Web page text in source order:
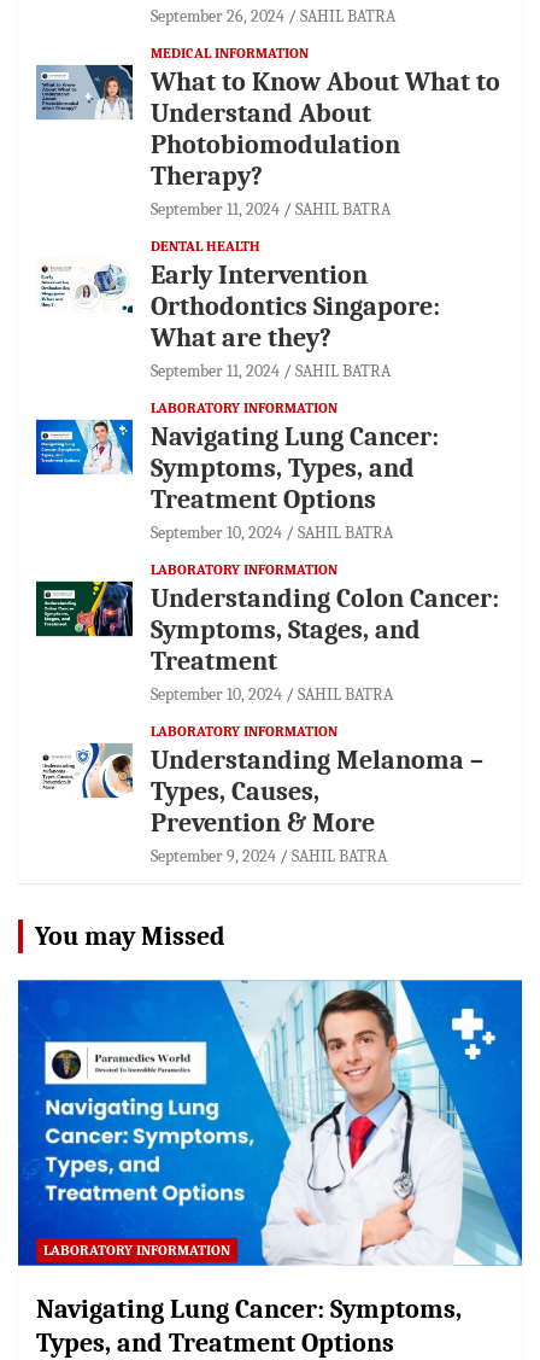
September 26, 2024 SAHIL BATRA
MEDICAL INFORMATION
What to Know About What to
Understand About
Photobiomodulation
Therapy?
September 11, 2024 SAHIL BATRA
DENTAL HEALTH
Early Intervention
Orthodontics Singapore:
What are they?
September 11, 2024 SAHIL BATRA
LABORATORY INFORMATION
Navigating Lung Cancer:
Symptoms, Types, and
Treatment Options
September 10, 2024 SAHIL BATRA
LABORATORY INFORMATION
Understanding Colon Cancer:
Symptoms, Stages, and
Treatment
September 10, 2024 SAHIL BATRA
LABORATORY INFORMATION
Understanding Melanoma –
Types, Causes,
Prevention & More
September 9, 2024 SAHIL BATRA
You may Missed
LABORATORY INFORMATION
Navigating Lung Cancer: Symptoms,
Types, and Treatment Options